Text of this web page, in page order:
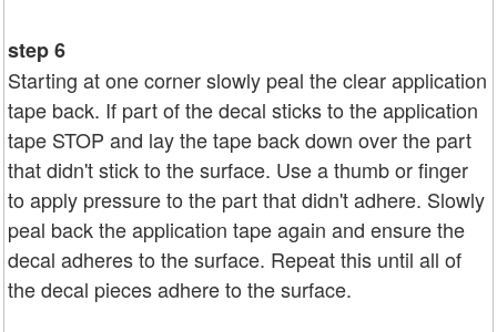
step 6
Starting at one corner slowly peal the clear application
tape back. If part of the decal sticks to the application
tape STOP and lay the tape back down over the part
that didn't stick to the surface. Use a thumb or finger
to apply pressure to the part that didn't adhere. Slowly
peal back the application tape again and ensure the
decal adheres to the surface. Repeat this until all of
the decal pieces adhere to the surface.